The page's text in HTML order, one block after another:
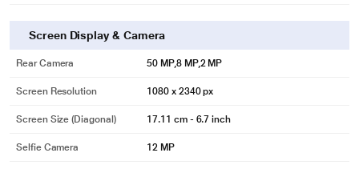
Screen Display & Camera
Rear Camera 50 MP,8 MP,2 MP
Screen Resolution 1080 x 2340 px
Screen Size (Diagonal) 17.11 cm - 6.7 inch
Selfie Camera 12 MP